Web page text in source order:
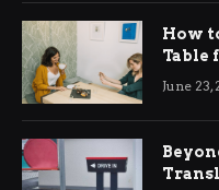
How
Table
June 23,